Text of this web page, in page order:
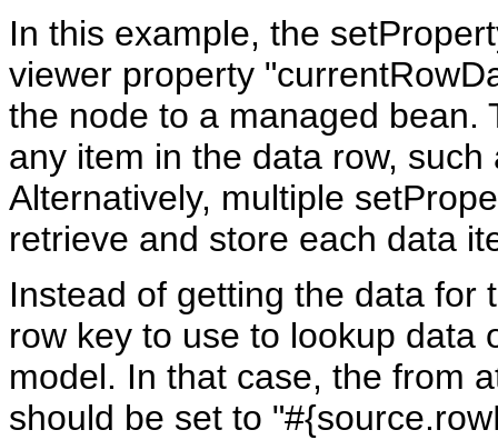
In this example, the
viewer property
the node to a managed bean.
any item in the data row,
Alternatively, multiple
retrieve and store each data
Instead of getting the data for
row key to use to lookup data
model. In that case, the from
should be set to